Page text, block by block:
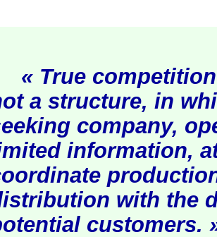
« True
a structure, in
company,
information,
with the
customers.